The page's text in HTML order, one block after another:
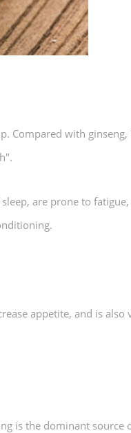
Compared with
are prone to
appetite, and is also
is the dominant source